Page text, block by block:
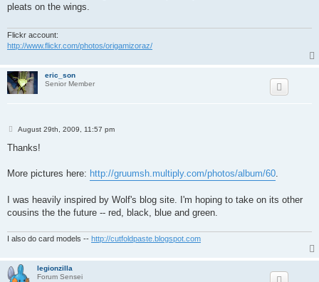
pleats on the wings.
Flickr account:
http://www.flickr.com/photos/origamizoraz/
eric_son
Senior Member
P
s
August 29th, 2009, 11:57 pm
Thanks!
More pictures here: http://gruumsh.multiply.com/photos/album/60
I was heavily inspired by Wolf's blog site. I'm hoping to take on its other
cousins the the future -- red, black, blue and green.
I also do card models -- http://cutfoldpaste.blogspot.com
legionzilla
Forum Sensei